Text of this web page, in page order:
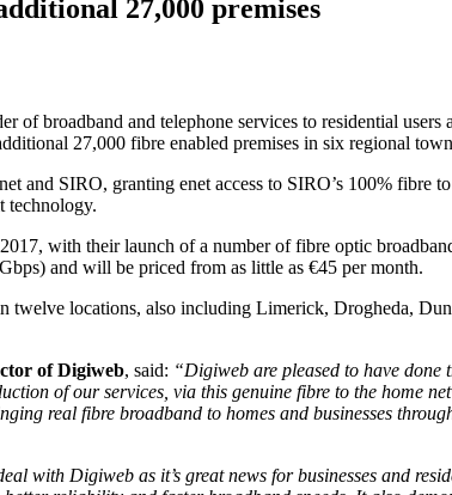
27,000 premises
of broadband and telephone services to residential
27,000 fibre enabled premises in six regional
and SIRO, granting enet access to SIRO’s 100%
technology.
with their launch of a number of fibre optic
and will be priced from as little as €45 per month.
twelve locations, also including Limerick, Drogheda,
of Digiweb, said: “Digiweb are pleased to have done
of our services, via this genuine fibre to the home
real fibre broadband to homes and businesses
with Digiweb as it’s great news for businesses and